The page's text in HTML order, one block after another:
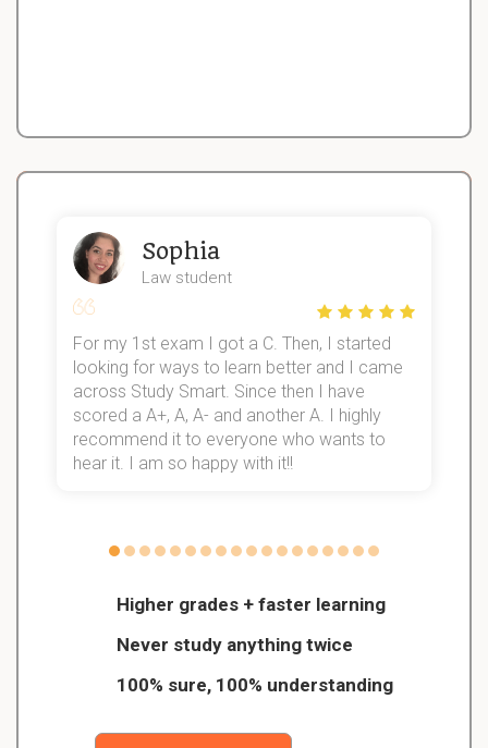
Higher grades + faster learning
Never study anything twice
100% sure, 100% understanding
Sophia
Law student
For my 1st exam I got a C. Then, I started
looking for ways to learn better and I came
across Study Smart. Since then I have
scored a A+, A, A- and another A. I highly
recommend it to everyone who wants to
hear it. I am so happy with it!!